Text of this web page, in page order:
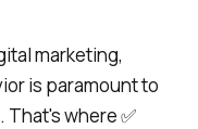
marketing,
is paramount to
That's where ✅